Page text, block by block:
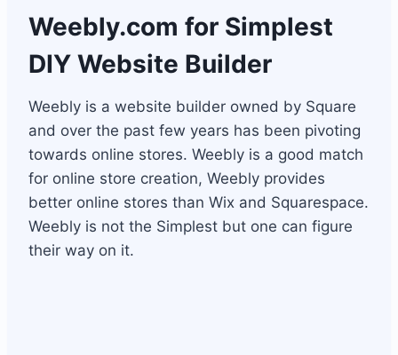
Weebly.com for Simplest
DIY Website Builder
Weebly is a website builder owned by Square
and over the past few years has been pivoting
towards online stores. Weebly is a good match
for online store creation, Weebly provides
better online stores than Wix and Squarespace.
Weebly is not the Simplest but one can figure
their way on it.